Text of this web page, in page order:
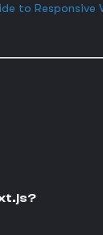
to Responsive